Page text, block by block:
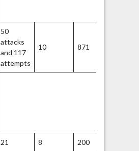
50
attacks
and 117
attempts
10 871
21 8 200